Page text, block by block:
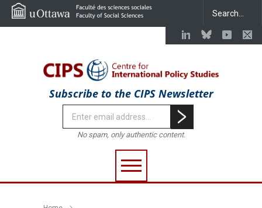
Subscribe to the CIPS Newsletter
No spam, only authentic content.